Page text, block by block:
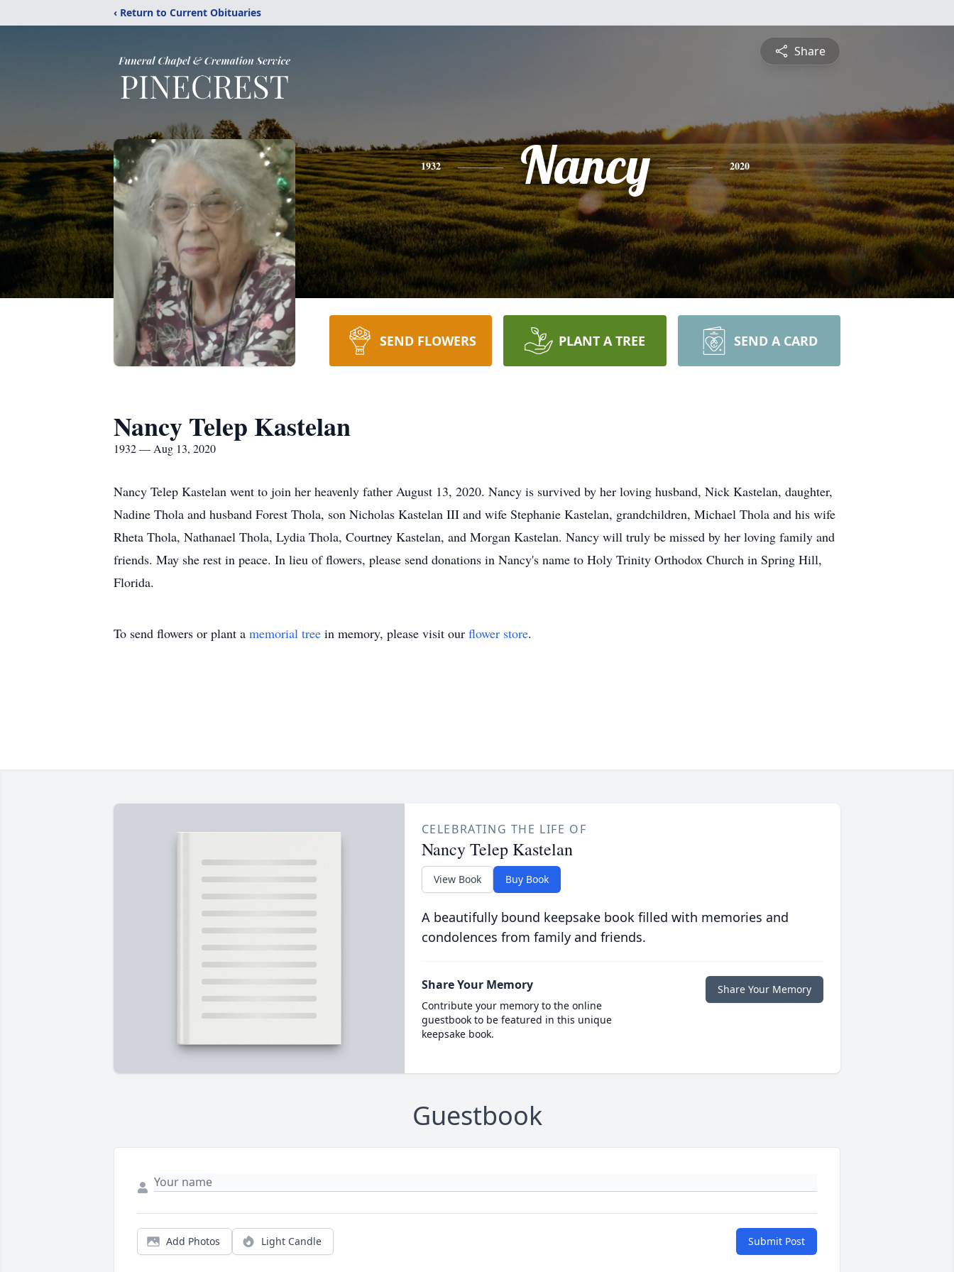
‹ Return to Current Obituaries
Share
1932 Nancy 2020
SEND FLOWERS PLANT A TREE SEND A CARD
Nancy Telep Kastelan
1932 — Aug 13, 2020
Nancy Telep Kastelan went to join her heavenly father August 13, 2020. Nancy is survived by her loving husband, Nick Kastelan, daughter,
Nadine Thola and husband Forest Thola, son Nicholas Kastelan III and wife Stephanie Kastelan, grandchildren, Michael Thola and his wife
Rheta Thola, Nathanael Thola, Lydia Thola, Courtney Kastelan, and Morgan Kastelan. Nancy will truly be missed by her loving family and
friends. May she rest in peace. In lieu of flowers, please send donations in Nancy's name to Holy Trinity Orthodox Church in Spring Hill,
Florida.
To send flowers or plant a memorial tree in memory, please visit our flower store.
CELEBRATING THE LIFE OF
Nancy Telep Kastelan
View Book Buy Book
A beautifully bound keepsake book filled with memories and
condolences from family and friends.
Share Your Memory
Contribute your memory to the online
guestbook to be featured in this unique
keepsake book.
Share Your Memory
Guestbook
Add Photos Light Candle Submit Post